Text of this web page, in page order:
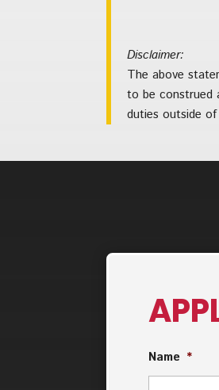
Disclaimer:
The above
to be construed
duties outside
Name *